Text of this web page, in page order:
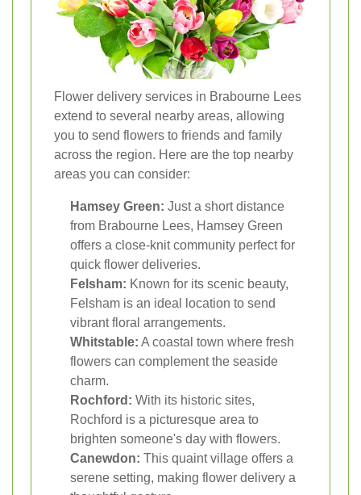
Flower delivery services in Brabourne Lees
extend to several nearby areas, allowing
you to send flowers to friends and family
across the region. Here are the top nearby
areas you can consider:
Hamsey Green: Just a short distance
from Brabourne Lees, Hamsey Green
offers a close-knit community perfect for
quick flower deliveries.
Felsham: Known for its scenic beauty,
Felsham is an ideal location to send
vibrant floral arrangements.
Whitstable: A coastal town where fresh
flowers can complement the seaside
charm.
Rochford: With its historic sites,
Rochford is a picturesque area to
brighten someone's day with flowers.
Canewdon: This quaint village offers a
serene setting, making flower delivery a